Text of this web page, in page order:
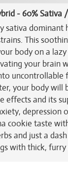
-60% Sativa
sativa
This
body on a
your brain
your body
effects and its
depression
cookie taste
and just a
with thick,